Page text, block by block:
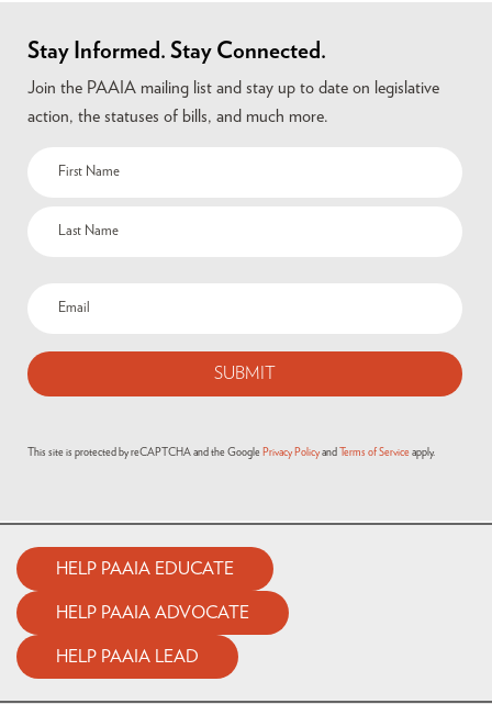
Stay Informed. Stay Connected.
Join the PAAIA mailing list and stay up to date on legislative
action, the statuses of bills, and much more.
This site is protected by reCAPTCHA and the Google Privacy Policy and Terms of Service apply.
HELP PAAIA EDUCATE
HELP PAAIA ADVOCATE
HELP PAAIA LEAD